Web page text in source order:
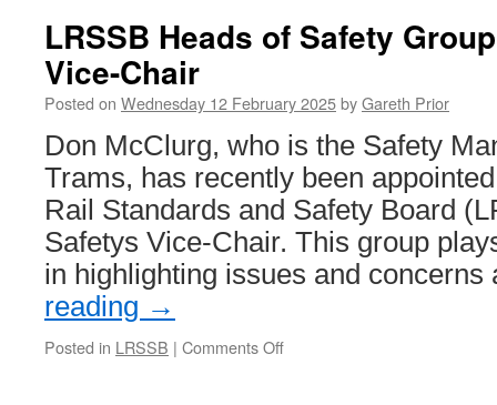
LRSSB Heads of Safety
Vice-Chair
Posted on Wednesday 12 February 2025byGareth Prior
Don McClurg, who is the Safety
Trams, has recently been
Rail Standards and Safety Board
Safetys Vice-Chair. This group
in highlighting issues and
reading →
Posted in LRSSB | Comments Off